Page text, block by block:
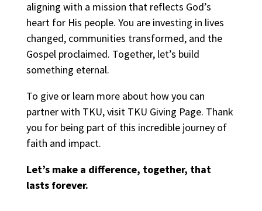
aligning with a mission that reflects God’s
heart for His people. You are investing in lives
changed, communities transformed, and the
Gospel proclaimed. Together, let’s build
something eternal.
To give or learn more about how you can
partner with TKU, visit TKU Giving Page. Thank
you for being part of this incredible journey of
faith and impact.
Let’s make a difference, together, that
lasts forever.